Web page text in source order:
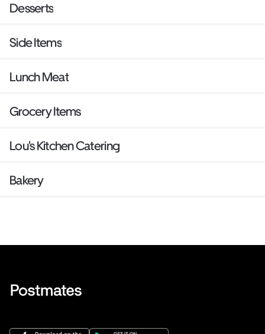
Desserts
Side Items
Lunch Meat
Grocery Items
Lou's Kitchen Catering
Bakery